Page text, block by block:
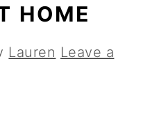
HOME
Lauren Leave a